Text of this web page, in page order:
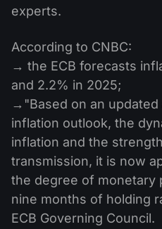
experts.
According to CNBC:
→ the ECB forecasts
and 2.2% in 2025;
→"Based on an
inflation outlook, the
inflation and the
transmission, it is now
the degree of monetary
nine months of holding
ECB Governing Council.